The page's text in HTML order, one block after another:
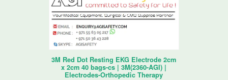
3M Red Dot Resting EKG Electrode 2cm
x 2cm 40 bags-cs | 3M(2360-AGI) |
Electrodes-Orthopedic Therapy